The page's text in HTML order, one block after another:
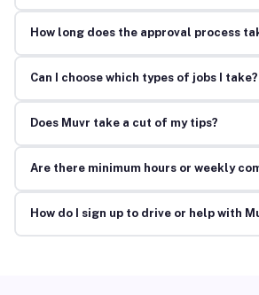
How long does the approval process
Can I choose which types of jobs I take?
Does Muvr take a cut of my tips?
Are there minimum hours or weekly
How do I sign up to drive or help with